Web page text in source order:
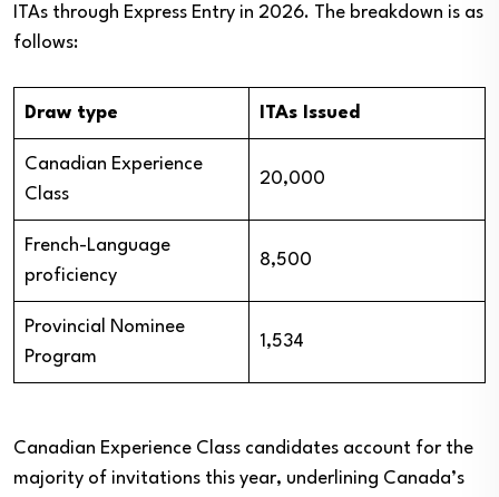
ITAs through Express Entry in 2026. The breakdown is as
follows:
Draw type ITAs Issued
Canadian Experience
Class
20,000
French-Language
proficiency
8,500
Provincial Nominee
Program
1,534
Canadian Experience Class candidates account for the
majority of invitations this year, underlining Canada’s